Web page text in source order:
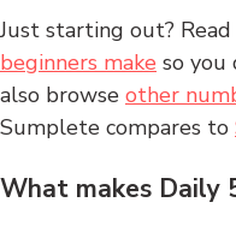
Just starting out?
beginners make so you
also browse other
Sumplete compares to
What makes Daily